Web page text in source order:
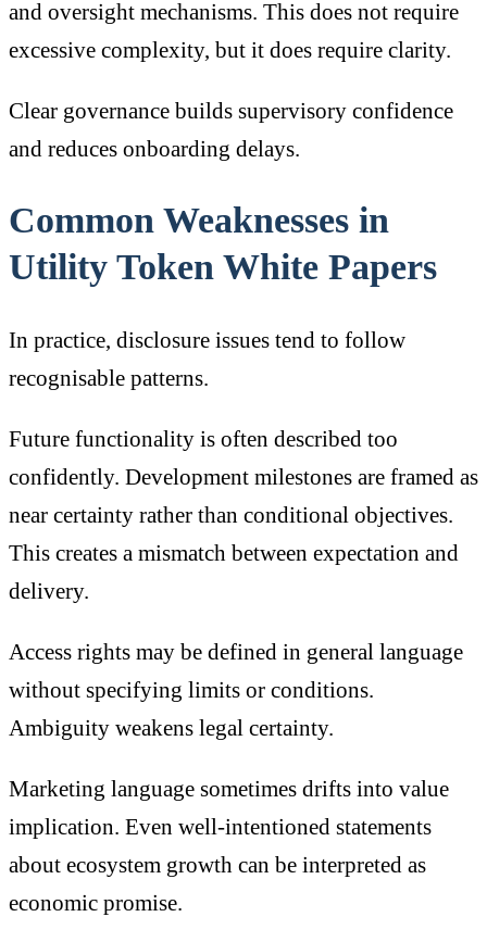
and oversight mechanisms. This does not require
excessive complexity, but it does require clarity.
Clear governance builds supervisory confidence
and reduces onboarding delays.
Common Weaknesses in
Utility Token White Papers
In practice, disclosure issues tend to follow
recognisable patterns.
Future functionality is often described too
confidently. Development milestones are framed as
near certainty rather than conditional objectives.
This creates a mismatch between expectation and
delivery.
Access rights may be defined in general language
without specifying limits or conditions.
Ambiguity weakens legal certainty.
Marketing language sometimes drifts into value
implication. Even well-intentioned statements
about ecosystem growth can be interpreted as
economic promise.